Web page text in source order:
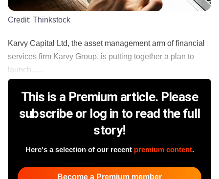
Credit: Thinkstock
Karvy Capital Ltd, the asset management arm of financial
services firm Karvy Group, is putting together a plan to
launch......
This is a Premium article. Please
subscribe or log in to read the full
story!
Here's a selection of our recent premium content.
Become a Premium member